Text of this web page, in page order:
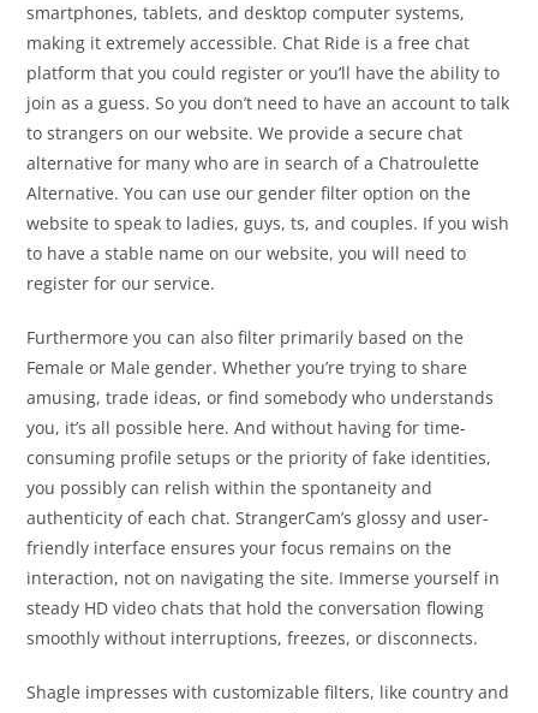
smartphones, tablets, and desktop computer systems,
making it extremely accessible. Chat Ride is a free chat
platform that you could register or you’ll have the ability to
join as a guess. So you don’t need to have an account to talk
to strangers on our website. We provide a secure chat
alternative for many who are in search of a Chatroulette
Alternative. You can use our gender filter option on the
website to speak to ladies, guys, ts, and couples. If you wish
to have a stable name on our website, you will need to
register for our service.
Furthermore you can also filter primarily based on the
Female or Male gender. Whether you’re trying to share
amusing, trade ideas, or find somebody who understands
you, it’s all possible here. And without having for time-
consuming profile setups or the priority of fake identities,
you possibly can relish within the spontaneity and
authenticity of each chat. StrangerCam’s glossy and user-
friendly interface ensures your focus remains on the
interaction, not on navigating the site. Immerse yourself in
steady HD video chats that hold the conversation flowing
smoothly without interruptions, freezes, or disconnects.
Shagle impresses with customizable filters, like country and